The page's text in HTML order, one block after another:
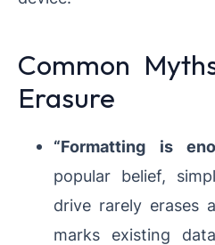
Common
Erasure
“Formatting is
popular belief,
drive rarely erases
marks existing